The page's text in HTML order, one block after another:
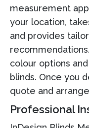
measurement
your location,
and provides
colour options
blinds. Once you
quote and
Professional